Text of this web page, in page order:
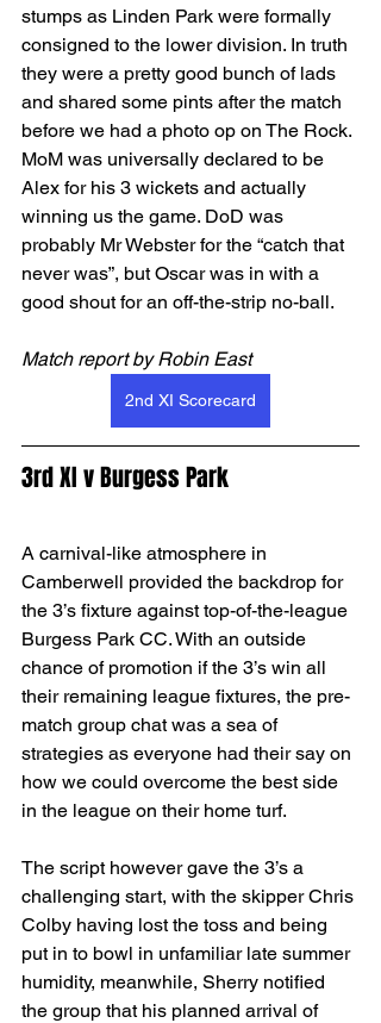
stumps as Linden Park were formally
consigned to the lower division. In truth
they were a pretty good bunch of lads
and shared some pints after the match
before we had a photo op on The Rock.
MoM was universally declared to be
Alex for his 3 wickets and actually
winning us the game. DoD was
probably Mr Webster for the “catch that
never was”, but Oscar was in with a
good shout for an off-the-strip no-ball.
Match report by Robin East
2nd XI Scorecard
3rd XI v Burgess Park
A carnival-like atmosphere in
Camberwell provided the backdrop for
the 3’s fixture against top-of-the-league
Burgess Park CC. With an outside
chance of promotion if the 3’s win all
their remaining league fixtures, the pre-
match group chat was a sea of
strategies as everyone had their say on
how we could overcome the best side
in the league on their home turf.
The script however gave the 3’s a
challenging start, with the skipper Chris
Colby having lost the toss and being
put in to bowl in unfamiliar late summer
humidity, meanwhile, Sherry notified
the group that his planned arrival of